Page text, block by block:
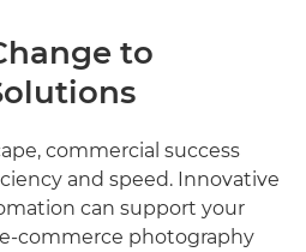
to
commercial success
and speed. Innovative
can support your
commerce photography